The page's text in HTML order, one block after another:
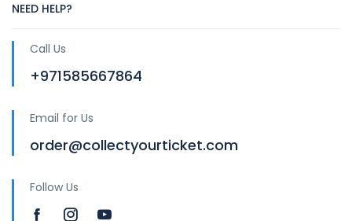
NEED HELP?
Call Us
+971585667864
Email for Us
order@collectyourticket.com
Follow Us